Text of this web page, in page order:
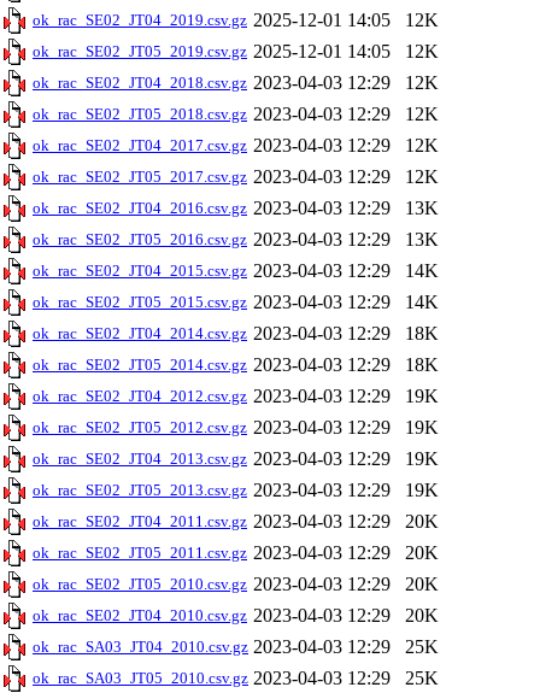
ok_rac_SE02_JT04_2019.csv.gz 2025-12-01 14:05 12K
ok_rac_SE02_JT05_2019.csv.gz 2025-12-01 14:05 12K
ok_rac_SE02_JT04_2018.csv.gz 2023-04-03 12:29 12K
ok_rac_SE02_JT05_2018.csv.gz 2023-04-03 12:29 12K
ok_rac_SE02_JT04_2017.csv.gz 2023-04-03 12:29 12K
ok_rac_SE02_JT05_2017.csv.gz 2023-04-03 12:29 12K
ok_rac_SE02_JT04_2016.csv.gz 2023-04-03 12:29 13K
ok_rac_SE02_JT05_2016.csv.gz 2023-04-03 12:29 13K
ok_rac_SE02_JT04_2015.csv.gz 2023-04-03 12:29 14K
ok_rac_SE02_JT05_2015.csv.gz 2023-04-03 12:29 14K
ok_rac_SE02_JT04_2014.csv.gz 2023-04-03 12:29 18K
ok_rac_SE02_JT05_2014.csv.gz 2023-04-03 12:29 18K
ok_rac_SE02_JT04_2012.csv.gz 2023-04-03 12:29 19K
ok_rac_SE02_JT05_2012.csv.gz 2023-04-03 12:29 19K
ok_rac_SE02_JT04_2013.csv.gz 2023-04-03 12:29 19K
ok_rac_SE02_JT05_2013.csv.gz 2023-04-03 12:29 19K
ok_rac_SE02_JT04_2011.csv.gz 2023-04-03 12:29 20K
ok_rac_SE02_JT05_2011.csv.gz 2023-04-03 12:29 20K
ok_rac_SE02_JT05_2010.csv.gz 2023-04-03 12:29 20K
ok_rac_SE02_JT04_2010.csv.gz 2023-04-03 12:29 20K
ok_rac_SA03_JT04_2010.csv.gz 2023-04-03 12:29 25K
ok_rac_SA03_JT05_2010.csv.gz 2023-04-03 12:29 25K